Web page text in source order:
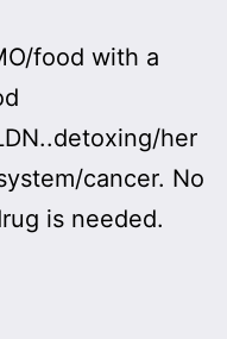
food with a
her
cancer. No
is needed.